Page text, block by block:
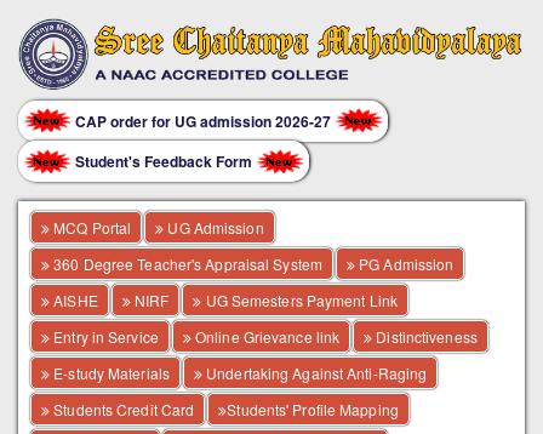
CAP order for UG admission 2026-27
Student's Feedback Form
MCQ Portal
UG Admission
360 Degree Teacher's Appraisal System
PG Admission
AISHE
NIRF
UG Semesters Payment Link
Entry in Service
Online Grievance link
Distinctiveness
E-study Materials
Undertaking Against Anti-Raging
Students Credit Card
Students' Profile Mapping